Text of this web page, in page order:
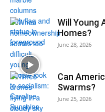
Will Young
Homes?
June 28, 2026
Can
Swarms?
June 25, 2026